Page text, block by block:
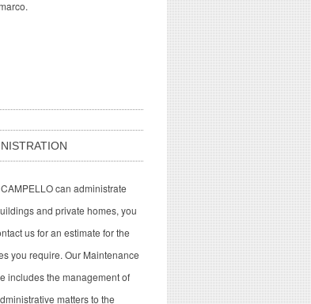
can administrate
and private homes, you
us for an estimate for the
you require. Our Maintenance
includes the management of
matters to the